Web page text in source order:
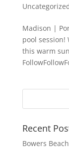
Madison |
pool session!
this warm
Recent
Bowers